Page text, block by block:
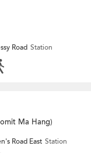
Road Station
Ma Hang)
Road East Station